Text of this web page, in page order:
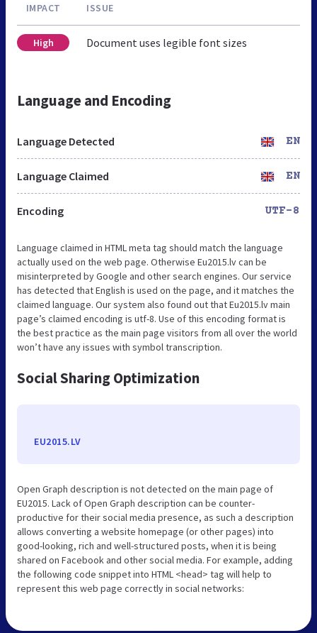
IMPACT ISSUE
High Document uses legible font sizes
Language and Encoding
Language Detected EN
Language Claimed EN
Encoding UTF-8
Language claimed in HTML meta tag should match the language
actually used on the web page. Otherwise Eu2015.lv can be
misinterpreted by Google and other search engines. Our service
has detected that English is used on the page, and it matches the
claimed language. Our system also found out that Eu2015.lv main
page’s claimed encoding is utf-8. Use of this encoding format is
the best practice as the main page visitors from all over the world
won’t have any issues with symbol transcription.
Social Sharing Optimization
EU2015.LV
Open Graph description is not detected on the main page of
EU2015. Lack of Open Graph description can be counter-
productive for their social media presence, as such a description
allows converting a website homepage (or other pages) into
good-looking, rich and well-structured posts, when it is being
shared on Facebook and other social media. For example, adding
the following code snippet into HTML <head> tag will help to
represent this web page correctly in social networks: